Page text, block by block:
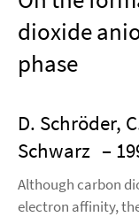
dioxide
phase
D. Schröder,
Schwarz –
Although carbon
electron affinity,